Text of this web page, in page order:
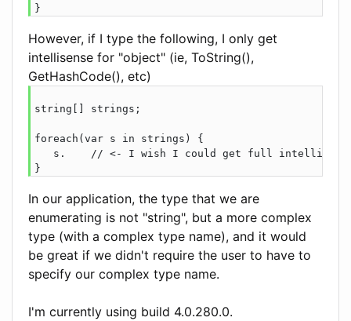
However, if I type the following, I only get
intellisense for "object" (ie, ToString(),
GetHashCode(), etc)
string[] strings;
foreach(var s in strings) {
s.    // <- I wish I could get full
In our application, the type that we are
enumerating is not "string", but a more complex
type (with a complex type name), and it would
be great if we didn't require the user to have to
specify our complex type name.
I'm currently using build 4.0.280.0.